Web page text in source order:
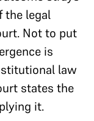
the legal
Not to put
is
law
states the
it.